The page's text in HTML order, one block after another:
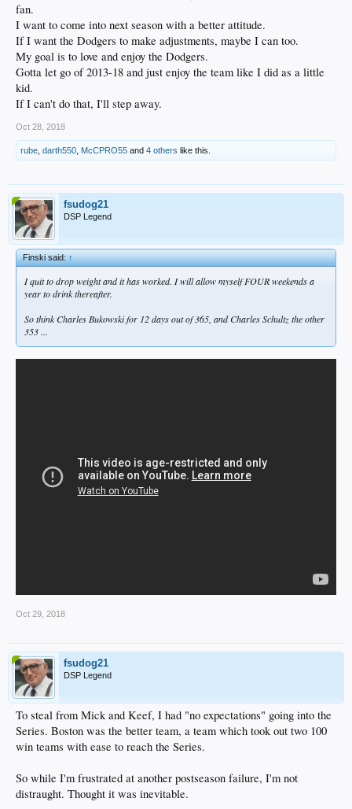
fan.
I want to come into next season with a better attitude.
If I want the Dodgers to make adjustments, maybe I can too.
My goal is to love and enjoy the Dodgers.
Gotta let go of 2013-18 and just enjoy the team like I did as a little
kid.
If I can't do that, I'll step away.
Oct 28, 2018
rube darth550 McCPRO55 and 4 others like this.
fsudog21
DSP Legend
Finski said:↑
I quit to drop weight and it has worked. I will allow myself FOUR weekends a
year to drink thereafter.
So think Charles Bukowski for 12 days out of 365, and Charles Schultz the other
353 ...
Oct 29, 2018
fsudog21
DSP Legend
To steal from Mick and Keef, I had "no expectations" going into the
Series. Boston was the better team, a team which took out two 100
win teams with ease to reach the Series.
So while I'm frustrated at another postseason failure, I'm not
distraught. Thought it was inevitable.